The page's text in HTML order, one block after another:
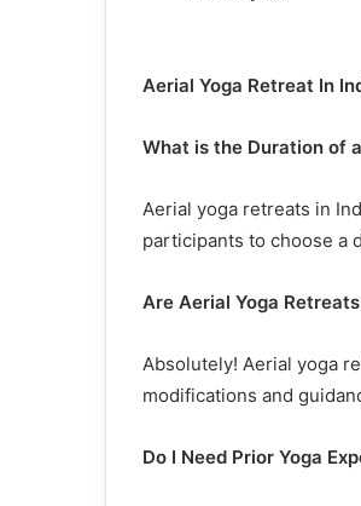
Aerial Yoga Retreat In
What is the Duration of
Aerial yoga retreats in
participants to choose a
Are Aerial Yoga
Absolutely! Aerial yoga
modifications and
Do I Need Prior Yoga